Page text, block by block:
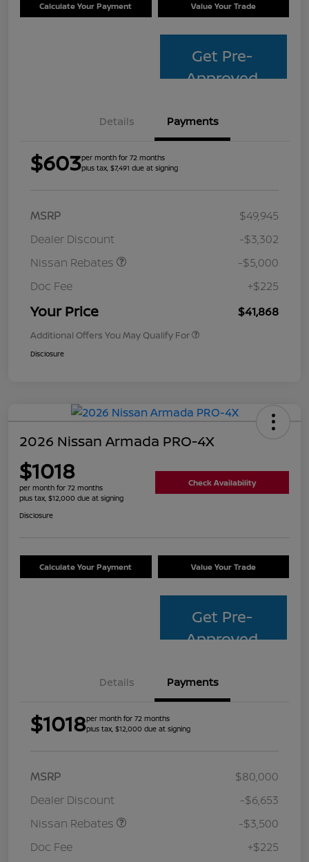
Calculate Your Payment Value Your Trade
Get Pre-
Approved
Details Payments
$603per month for 72 months
plus tax, $7,491 due at signing
MSRP
$49,945
Dealer Discount
-$3,302
Nissan Rebates
-$5,000
Doc Fee
+$225
Your Price $41,868
Additional Offers You May Qualify For
Disclosure
2026 Nissan Armada PRO-4X
$1018
per month for 72 months
plus tax, $12,000 due at signing
Check Availability
Disclosure
Calculate Your Payment Value Your Trade
Get Pre-
Approved
Details Payments
$1018per month for 72 months
plus tax, $12,000 due at signing
MSRP
$80,000
Dealer Discount
-$6,653
Nissan Rebates
-$3,500
Doc Fee
+$225